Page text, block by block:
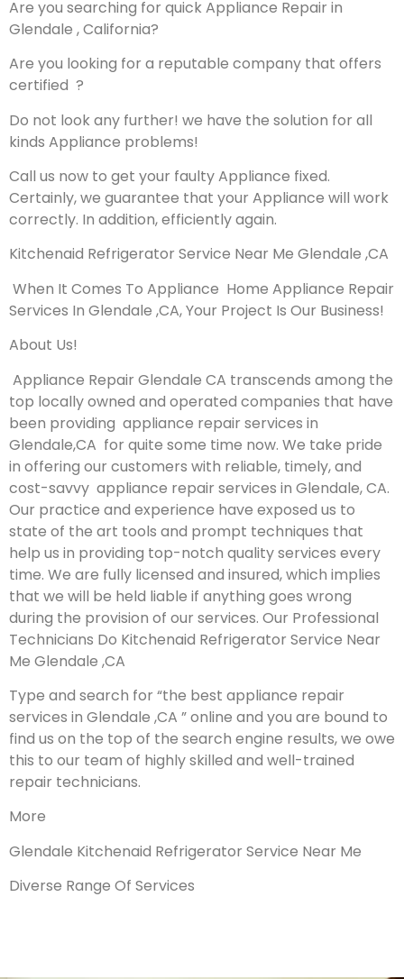
Are you searching for quick Appliance Repair in
Glendale , California?
Are you looking for a reputable company that offers
certified ?
Do not look any further! we have the solution for all
kinds Appliance problems!
Call us now to get your faulty Appliance fixed.
Certainly, we guarantee that your Appliance will work
correctly. In addition, efficiently again.
Kitchenaid Refrigerator Service Near Me Glendale ,CA
When It Comes To Appliance Home Appliance Repair
Services In Glendale ,CA, Your Project Is Our Business!
About Us!
Appliance Repair Glendale CA transcends among the
top locally owned and operated companies that have
been providing appliance repair services in
Glendale,CA for quite some time now. We take pride
in offering our customers with reliable, timely, and
cost-savvy appliance repair services in Glendale, CA.
Our practice and experience have exposed us to
state of the art tools and prompt techniques that
help us in providing top-notch quality services every
time. We are fully licensed and insured, which implies
that we will be held liable if anything goes wrong
during the provision of our services. Our Professional
Technicians Do Kitchenaid Refrigerator Service Near
Me Glendale ,CA
Type and search for “the best appliance repair
services in Glendale ,CA ” online and you are bound to
find us on the top of the search engine results, we owe
this to our team of highly skilled and well-trained
repair technicians.
More
Glendale Kitchenaid Refrigerator Service Near Me
Diverse Range Of Services